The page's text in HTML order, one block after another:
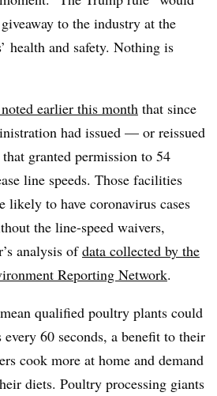
giveaway to the industry at the
health and safety. Nothing is
earlier this month that since
had issued — or reissued
granted permission to 54
line speeds. Those facilities
likely to have coronavirus cases
the line-speed waivers,
analysis ofdata collected by the
Reporting Network.
qualified poultry plants could
60 seconds, a benefit to their
cook more at home and demand
diets. Poultry processing giants